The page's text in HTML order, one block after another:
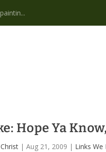
Hope Ya
| Aug 21, 2009 | Links We